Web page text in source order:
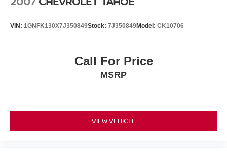
VIN: 1GNFK130X7J350849Stock: 7J350849Model: CK10706
Call For Price
MSRP
VIEW VEHICLE